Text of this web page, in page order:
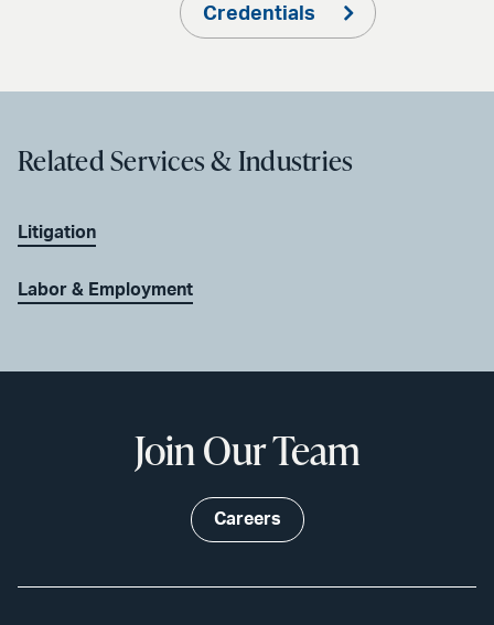
Credentials
Related Services & Industries
Litigation
Labor & Employment
Join Our Team
Careers